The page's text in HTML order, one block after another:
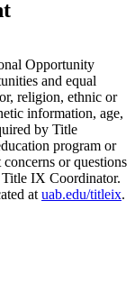
Opportunity
and equal
religion, ethnic or
information, age,
by Title
program or
or questions
Title IX Coordinator.
at uab.edu/titleix.